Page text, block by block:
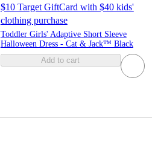
$10 Target GiftCard with $40 kids'
clothing purchase
Toddler Girls' Adaptive Short Sleeve
Halloween Dress - Cat & Jack™ Black
Add to cart